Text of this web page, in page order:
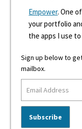
Empower. One
your portfolio
the apps I use
Sign up below to
mailbox.